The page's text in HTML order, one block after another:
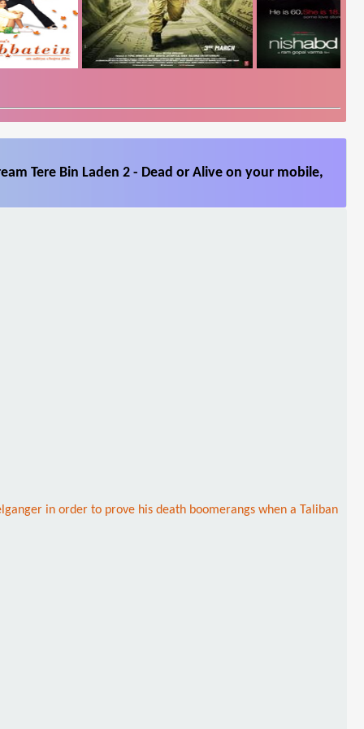
Tere Bin Laden 2 - Dead or Alive on your mobile,
in order to prove his death boomerangs when a Taliban